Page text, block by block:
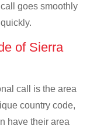
goes smoothly
of Sierra
call is the area
country code,
have their area